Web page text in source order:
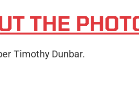
THE
Timothy Dunbar.